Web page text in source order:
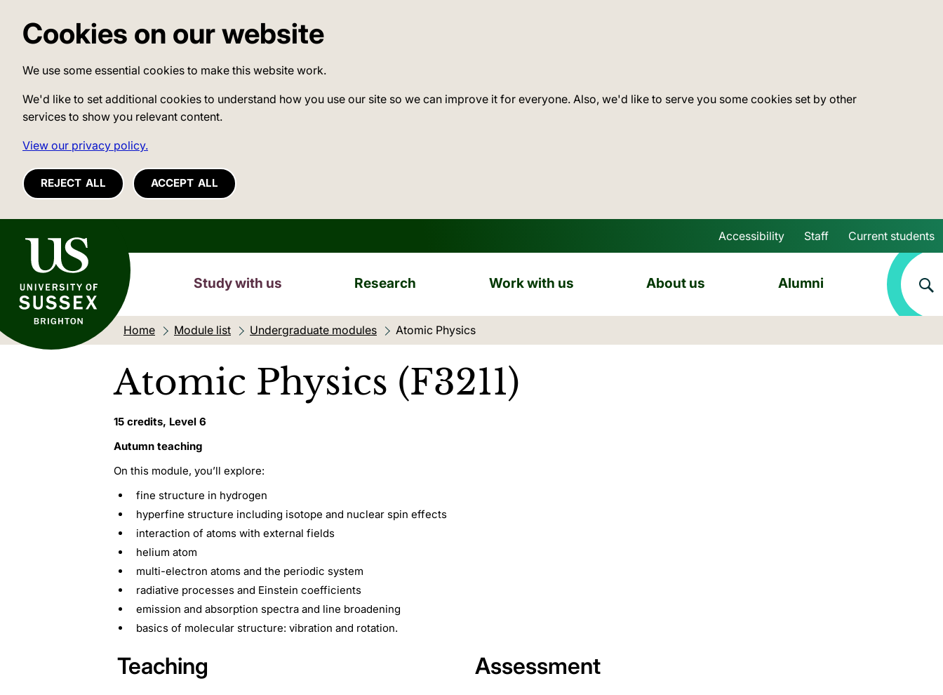
Cookies on our website
We use some essential cookies to make this website work.
We'd like to set additional cookies to understand how you use our site so we can improve it for everyone. Also, we'd like to serve you some cookies set by other
services to show you relevant content.
View our privacy policy.
REJECT ALL ACCEPT ALL
University of Sussex Skip to main content
Accessibility Staff Current students
Study with us Research Work with us About us Alumni
Home Module list Undergraduate modules Current location:
Atomic Physics
Atomic Physics (F3211)
15 credits, Level 6
Autumn teaching
On this module, you’ll explore:
fine structure in hydrogen
hyperfine structure including isotope and nuclear spin effects
interaction of atoms with external fields
helium atom
multi-electron atoms and the periodic system
radiative processes and Einstein coefficients
emission and absorption spectra and line broadening
basics of molecular structure: vibration and rotation.
Teaching Assessment